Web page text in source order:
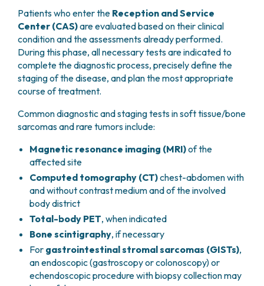
Patients who enter the Reception and Service
Center (CAS)are evaluated based on their clinical
condition and the assessments already performed.
During this phase, all necessary tests are indicated to
complete the diagnostic process, precisely define the
staging of the disease, and plan the most appropriate
course of treatment.
Common diagnostic and staging tests in soft tissue/bone
sarcomas and rare tumors include:
Magnetic resonance imaging (MRI)of the
affected site
Computed tomography (CT)chest-abdomen with
and without contrast medium and of the involved
body district
Total-body PET, when indicated
Bone scintigraphy, if necessary
For gastrointestinal stromal sarcomas (GISTs),
an endoscopic (gastroscopy or colonoscopy) or
echendoscopic procedure with biopsy collection may